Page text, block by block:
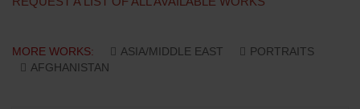
MORE WORKS: ASIA/MIDDLE EAST
PORTRAITS
AFGHANISTAN